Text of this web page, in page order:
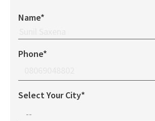
Name*
Phone*
Select Your City*